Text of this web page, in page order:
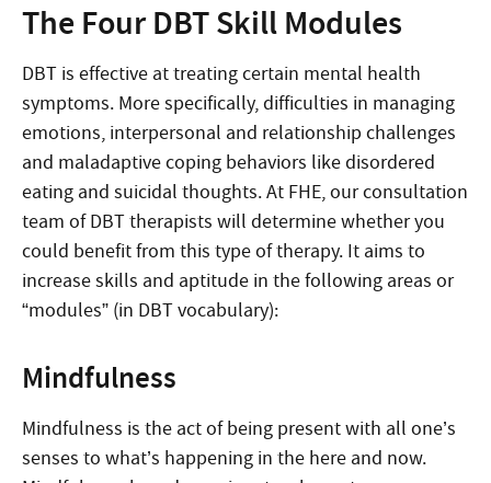
The Four DBT Skill Modules
DBT is effective at treating certain mental health
symptoms. More specifically, difficulties in managing
emotions, interpersonal and relationship challenges
and maladaptive coping behaviors like disordered
eating and suicidal thoughts. At FHE, our consultation
team of DBT therapists will determine whether you
could benefit from this type of therapy. It aims to
increase skills and aptitude in the following areas or
“modules” (in DBT vocabulary):
Mindfulness
Mindfulness is the act of being present with all one’s
senses to what’s happening in the here and now.